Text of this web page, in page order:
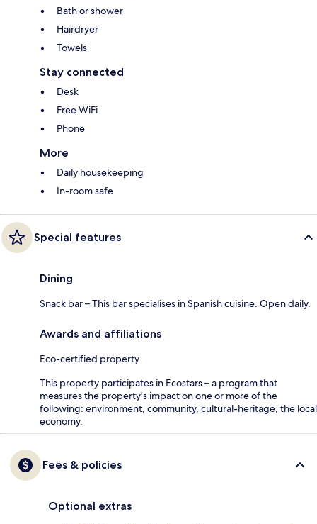
Bath or shower
Hairdryer
Towels
Stay connected
Desk
Free WiFi
Phone
More
Daily housekeeping
In-room safe
Special features
Dining
Snack bar – This bar specialises in Spanish cuisine. Open daily.
Awards and affiliations
Eco-certified property
This property participates in Ecostars – a program that
measures the property's impact on one or more of the
following: environment, community, cultural-heritage, the local
economy.
Fees & policies
Optional extras